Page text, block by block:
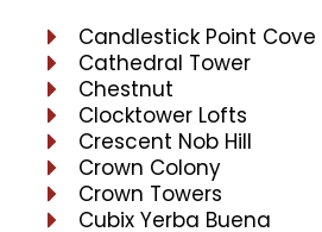
Candlestick Point Cove
Cathedral Tower
Chestnut
Clocktower Lofts
Crescent Nob Hill
Crown Colony
Crown Towers
Cubix Yerba Buena